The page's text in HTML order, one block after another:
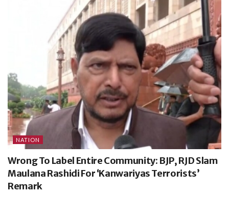
NATION
Wrong To Label Entire Community: BJP, RJD Slam
Maulana Rashidi For ‘Kanwariyas Terrorists’
Remark